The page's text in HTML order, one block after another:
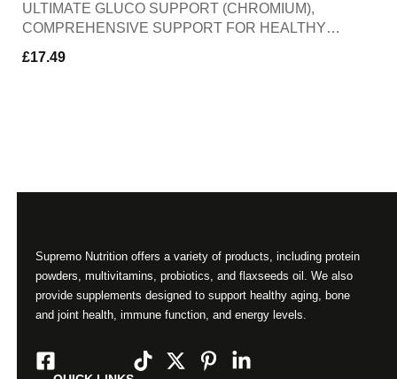
ULTIMATE GLUCO SUPPORT (CHROMIUM),
COMPREHENSIVE SUPPORT FOR HEALTHY
AGAINST OXIDATIVE STRESS, 60 CAPSULES
£17.49
Supremo Nutrition offers a variety of products, including protein
powders, multivitamins, probiotics, and flaxseeds oil. We also
provide supplements designed to support healthy aging, bone
and joint health, immune function, and energy levels.